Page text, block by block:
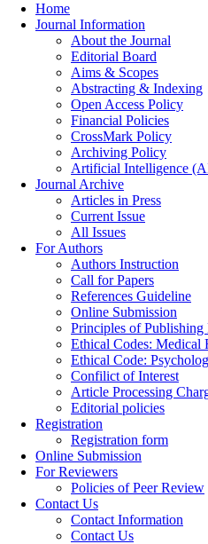
Home
Journal Information
About the Journal
Editorial Board
Aims & Scopes
Abstracting & Indexing
Open Access Policy
Financial Policies
CrossMark Policy
Archiving Policy
Artificial Intelligence
Journal Archive
Articles in Press
Current Issue
All Issues
For Authors
Authors Instruction
Call for Papers
References Guideline
Online Submission
Principles of Publishing
Ethical Codes: Medical
Ethical Code:
Confilict of Interest
Article Processing
Editorial policies
Registration
Registration form
Online Submission
For Reviewers
Policies of Peer Review
Contact Us
Contact Information
Contact Us